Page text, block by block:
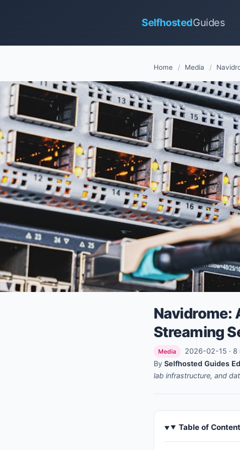
SelfhostedGuides
Home / Media /
Navidrome:
Streaming
Media 2026-02-15 · 8
By Selfhosted Guides
lab infrastructure, and
Table of